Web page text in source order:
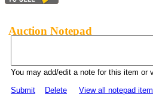
Auction Notepad
You may add/edit a note for this item or
Submit
Delete View all notepad